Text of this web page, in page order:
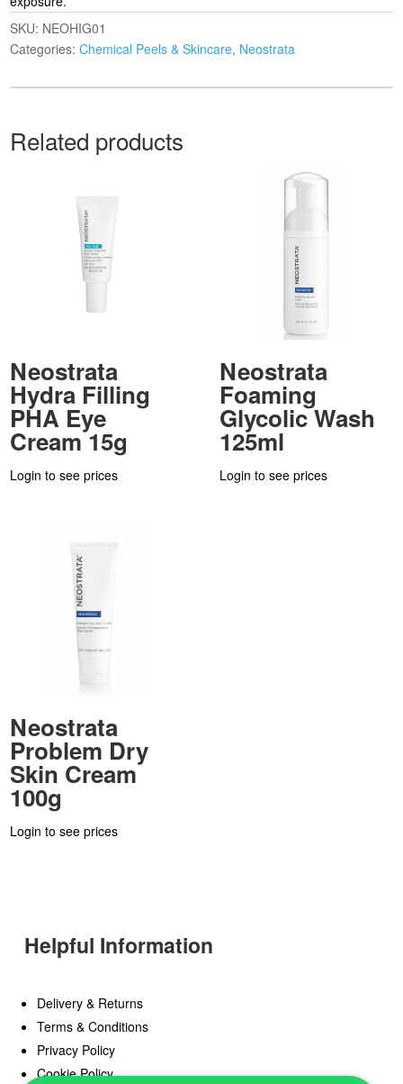
SKU: NEOHIG01
Categories:Chemical Peels & Skincare, Neostrata
Related products
Neostrata
Hydra Filling
PHA Eye
Cream 15g
Login to see prices
Neostrata
Foaming
Glycolic Wash
125ml
Login to see prices
Neostrata
Problem Dry
Skin Cream
100g
Login to see prices
Helpful Information
Delivery & Returns
Terms & Conditions
Privacy Policy
Cookie Policy